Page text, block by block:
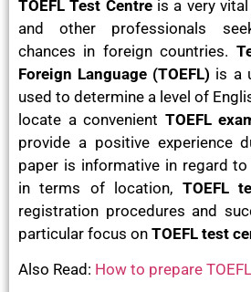
TOEFL Test Centre is a very
and other professionals
chances in foreign countries.
Foreign Language (TOEFL) is a
used to determine a level of
locate a convenient TOEFL
provide a positive experience
paper is informative in regard
in terms of location, TOEFL
registration procedures and
particular focus on TOEFL test
Also Read: How to prepare